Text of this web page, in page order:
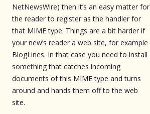
NetNewsWire) then it’s an easy matter for
the reader to register as the handler for
that MIME type. Things are a bit harder if
your new’s reader a web site, for example
BlogLines. In that case you need to install
something that catches incoming
documents of this MIME type and turns
around and hands them off to the web
site.